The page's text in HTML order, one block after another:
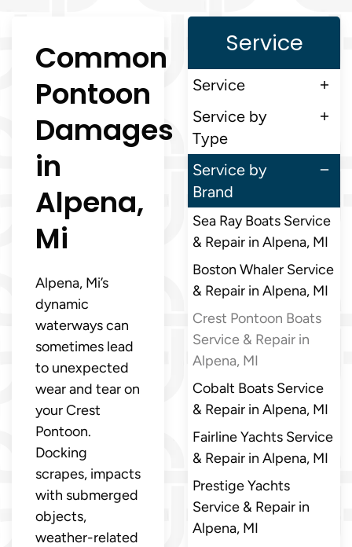
Common
Pontoon
Damages
in
Alpena,
Mi
Alpena, Mi’s
dynamic
waterways can
sometimes lead
to unexpected
wear and tear on
your Crest
Pontoon.
Docking
scrapes, impacts
with submerged
objects,
weather-related
Service
Service
Service by
Type
Service by
Brand
Sea Ray Boats Service
& Repair in Alpena, MI
Boston Whaler Service
& Repair in Alpena, MI
Crest Pontoon Boats
Service & Repair in
Alpena, MI
Cobalt Boats Service
& Repair in Alpena, MI
Fairline Yachts Service
& Repair in Alpena, MI
Prestige Yachts
Service & Repair in
Alpena, MI